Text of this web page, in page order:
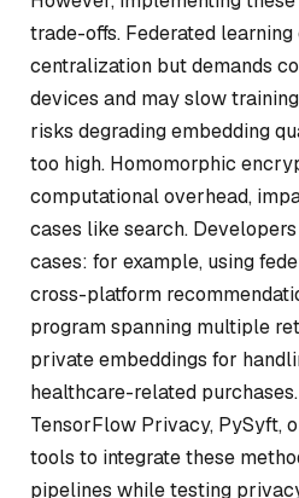
trade-offs. Federated
centralization but demands
devices and may slow
risks degrading embedding
too high. Homomorphic
computational overhead,
cases like search.
cases: for example, using
cross-platform
program spanning multiple
private embeddings for
healthcare-related
TensorFlow Privacy, PySyft,
tools to integrate these
pipelines while testing